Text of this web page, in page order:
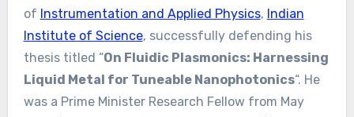
of Instrumentation and Applied Physics, Indian
Institute of Science, successfully defending his
thesis titled “On Fluidic Plasmonics: Harnessing
Liquid Metal for Tuneable Nanophotonics“. He
was a Prime Minister Research Fellow from May